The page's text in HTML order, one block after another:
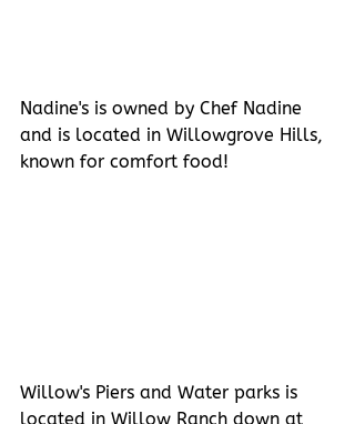
Nadine's is owned by Chef Nadine
and is located in Willowgrove Hills,
known for comfort food!
Willow's Piers and Water parks is
located in Willow Ranch down at